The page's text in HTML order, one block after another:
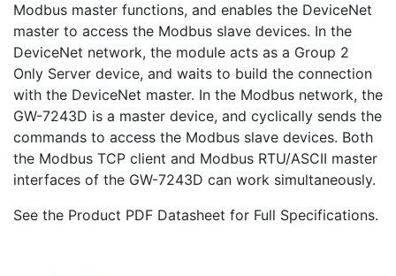
Modbus master functions, and enables the DeviceNet
master to access the Modbus slave devices. In the
DeviceNet network, the module acts as a Group 2
Only Server device, and waits to build the connection
with the DeviceNet master. In the Modbus network, the
GW-7243D is a master device, and cyclically sends the
commands to access the Modbus slave devices. Both
the Modbus TCP client and Modbus RTU/ASCII master
interfaces of the GW-7243D can work simultaneously.
See the Product PDF Datasheet for Full Specifications.